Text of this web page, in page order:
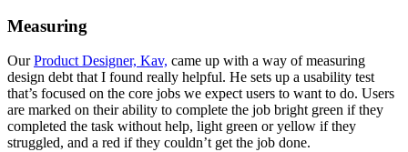
Measuring
OurProduct Designer, Kav, came up with a way of measuring
design debt that I found really helpful. He sets up a usability test
that’s focused on the core jobs we expect users to want to do. Users
are marked on their ability to complete the job bright green if they
completed the task without help, light green or yellow if they
struggled, and a red if they couldn’t get the job done.